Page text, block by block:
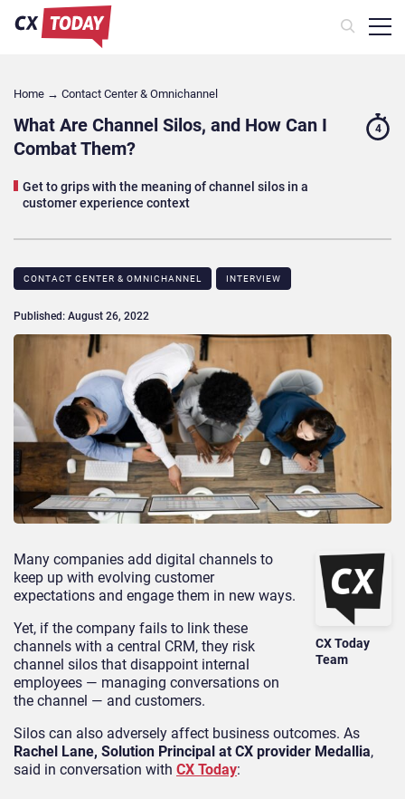
Home → Contact Center & Omnichannel​
What Are Channel Silos, and How Can I
Combat Them?
Get to grips with the meaning of channel silos in a
customer experience context
4
CONTACT CENTER & OMNICHANNEL​ INTERVIEW
Published: August 26, 2022
CX Today
Team
Many companies add digital channels to
keep up with evolving customer
expectations and engage them in new ways.
Yet, if the company fails to link these
channels with a central CRM, they risk
channel silos that disappoint internal
employees — managing conversations on
the channel — and customers.
Silos can also adversely affect business outcomes. As
Rachel Lane, Solution Principal at CX provider Medallia,
said in conversation with CX Today: